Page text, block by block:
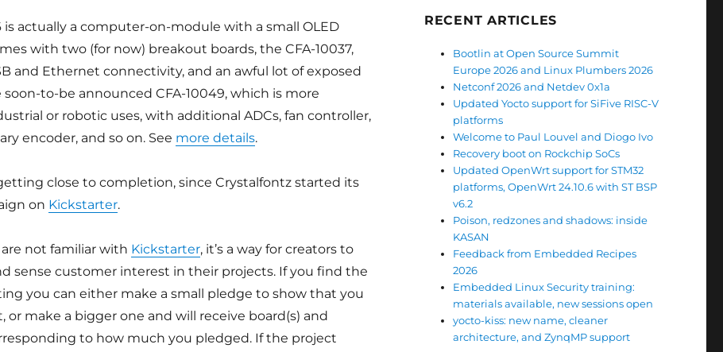
is actually a computer-on-module with a small OLED
with two (for now) breakout boards, the CFA-10037,
and Ethernet connectivity, and an awful lot of exposed
soon-to-be announced CFA-10049, which is more
or robotic uses, with additional ADCs, fan controller,
encoder, and so on. See more details.
close to completion, since Crystalfontz started its
on Kickstarter.
not familiar with Kickstarter, it’s a way for creators to
sense customer interest in their projects. If you find the
you can either make a small pledge to show that you
or make a bigger one and will receive board(s) and
to how much you pledged. If the project
RECENT ARTICLES
Bootlin at Open Source Summit
Europe 2026 and Linux Plumbers 2026
Netconf 2026 and Netdev 0x1a
Updated Yocto support for SiFive RISC-V
platforms
Welcome to Paul Louvel and Diogo Ivo
Recovery boot on Rockchip SoCs
Updated OpenWrt support for STM32
platforms, OpenWrt 24.10.6 with ST BSP
v6.2
Poison, redzones and shadows: inside
KASAN
Feedback from Embedded Recipes
2026
Embedded Linux Security training:
materials available, new sessions open
yocto-kiss: new name, cleaner
architecture, and ZynqMP support